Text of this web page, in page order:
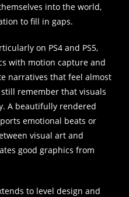
into the world,
to fill in gaps.
on PS4 and PS5,
with motion capture and
narratives that feel almost
remember that visuals
A beautifully rendered
emotional beats or
visual art and
good graphics from
to level design and